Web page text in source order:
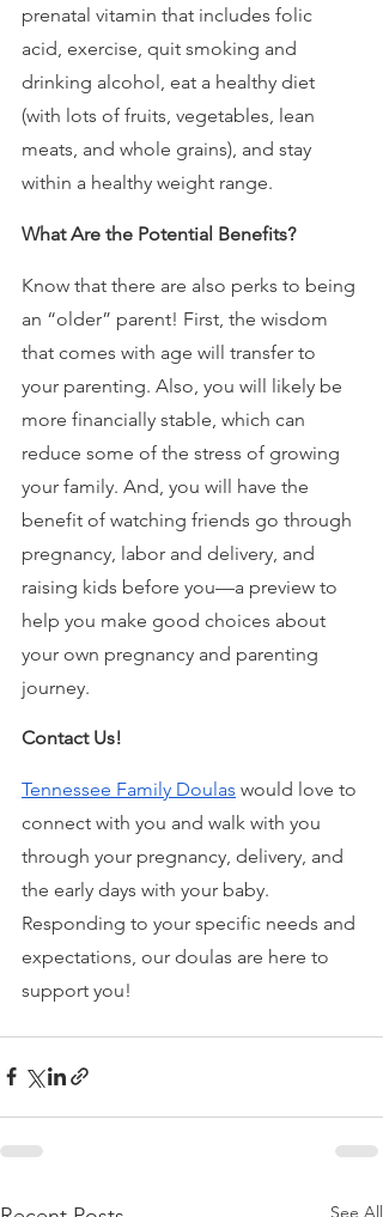
prenatal vitamin that includes folic
acid, exercise, quit smoking and
drinking alcohol, eat a healthy diet
(with lots of fruits, vegetables, lean
meats, and whole grains), and stay
within a healthy weight range.
What Are the Potential Benefits?
Know that there are also perks to being
an “older” parent! First, the wisdom
that comes with age will transfer to
your parenting. Also, you will likely be
more financially stable, which can
reduce some of the stress of growing
your family. And, you will have the
benefit of watching friends go through
pregnancy, labor and delivery, and
raising kids before you—a preview to
help you make good choices about
your own pregnancy and parenting
journey.
Contact Us!
Tennessee Family Doulas would love to
connect with you and walk with you
through your pregnancy, delivery, and
the early days with your baby.
Responding to your specific needs and
expectations, our doulas are here to
support you!
See All